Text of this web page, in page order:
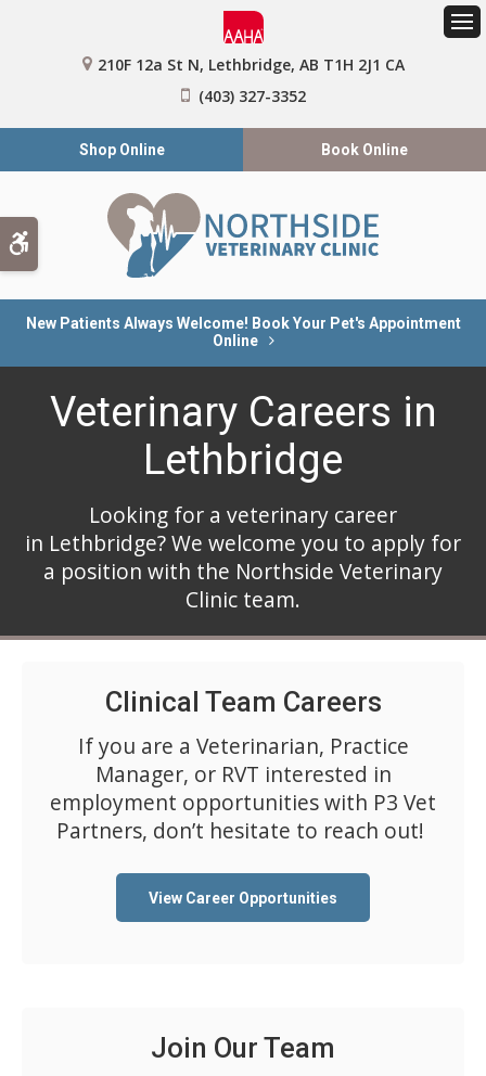
Accessible Version
210F 12a St N Lethbridge AB T1H 2J1 CA
(403) 327-3352
Shop Online Book Online
New Patients Always Welcome! Book Your Pet's Appointment
Online
Veterinary Careers in
Lethbridge
Looking for a veterinary career
in Lethbridge? We welcome you to apply for
a position with the Northside Veterinary
Clinic team.
Clinical Team Careers
If you are a Veterinarian, Practice
Manager, or RVT interested in
employment opportunities with P3 Vet
Partners, don’t hesitate to reach out!
View Career Opportunities
Join Our Team